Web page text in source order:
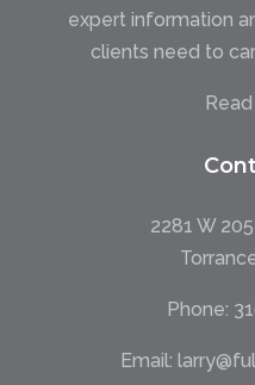
expert information
clients need to
2281 W
Phone:
Email: